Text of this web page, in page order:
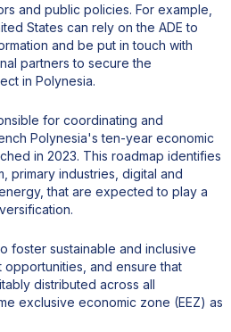
and public policies. For example,
States can rely on the ADE to
and be put in touch with
partners to secure the
in Polynesia.
for coordinating and
Polynesia's ten-year economic
in 2023. This roadmap identifies
primary industries, digital and
that are expected to play a
foster sustainable and inclusive
and ensure that
distributed across all
exclusive economic zone (EEZ) as